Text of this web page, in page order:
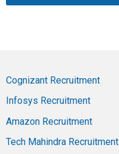
Cognizant Recruitment
Infosys Recruitment
Amazon Recruitment
Tech Mahindra Recruitment